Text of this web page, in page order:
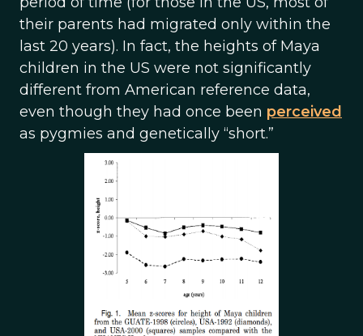
their parents had migrated only within the
last 20 years). In fact, the heights of Maya
children in the US were not significantly
different from American reference data,
even though they had once been perceived
as pygmies and genetically “short.”